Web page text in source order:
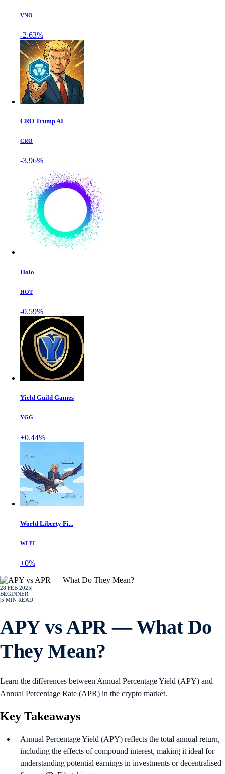
VNO
-2.63%
CRO Trump AI
CRO
-3.96%
Holo
HOT
-0.59%
Yield Guild Games
YGG
+0.44%
World Liberty Fi...
WLFI
+0%
28 FEB 2025
BEGINNER
5 MIN READ
APY vs APR — What Do
They Mean?
Learn the differences between Annual Percentage Yield (APY) and
Annual Percentage Rate (APR) in the crypto market.
Key Takeaways
Annual Percentage Yield (APY) reflects the total annual return,
including the effects of compound interest, making it ideal for
understanding potential earnings in investments or decentralised